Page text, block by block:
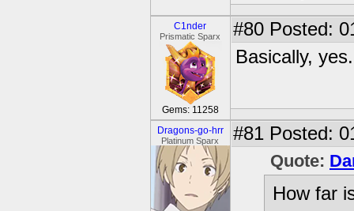
C1nder
Prismatic Sparx
Gems: 11258
#80 Posted:
Basically, yes.
Dragons-go-hrr
Platinum Sparx #81 Posted:
Quote:
How far